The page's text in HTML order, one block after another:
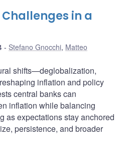
in a
Stefano Gnocchi, Matteo
shifts—deglobalization,
inflation and policy
central banks can
inflation while balancing
as expectations stay anchored
persistence, and broader